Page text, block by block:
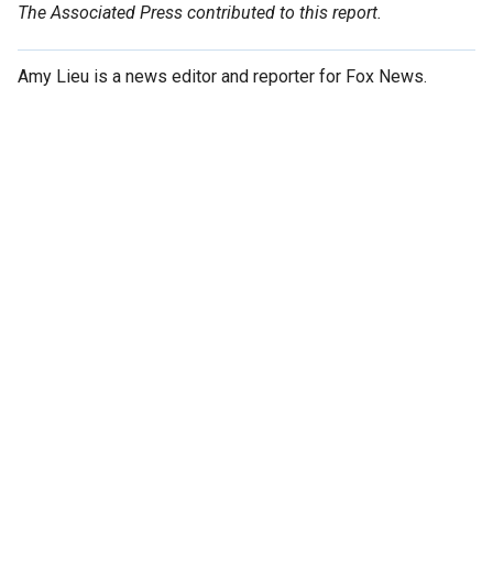
The Associated Press contributed to this report.
Amy Lieu is a news editor and reporter for Fox News.